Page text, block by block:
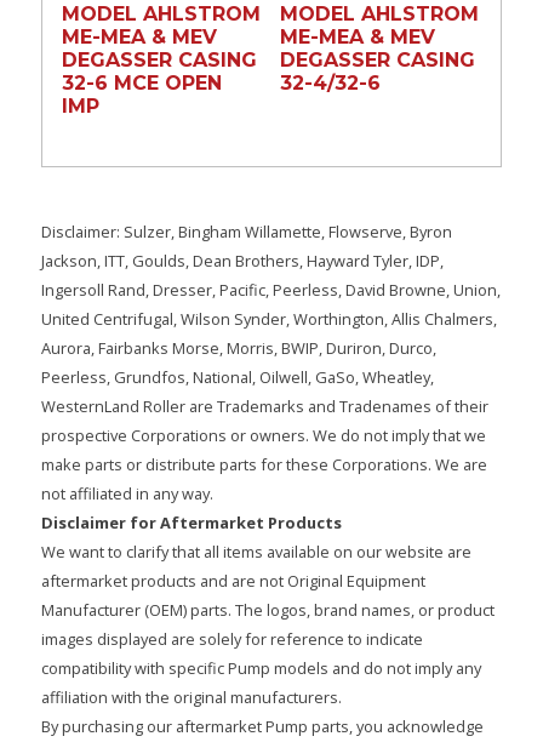
MODEL AHLSTROM
ME-MEA & MEV
DEGASSER CASING
32-6 MCE OPEN
IMP
MODEL AHLSTROM
ME-MEA & MEV
DEGASSER CASING
32-4/32-6
Disclaimer: Sulzer, Bingham Willamette, Flowserve, Byron
Jackson, ITT, Goulds, Dean Brothers, Hayward Tyler, IDP,
Ingersoll Rand, Dresser, Pacific, Peerless, David Browne, Union,
United Centrifugal, Wilson Synder, Worthington, Allis Chalmers,
Aurora, Fairbanks Morse, Morris, BWIP, Duriron, Durco,
Peerless, Grundfos, National, Oilwell, GaSo, Wheatley,
WesternLand Roller are Trademarks and Tradenames of their
prospective Corporations or owners. We do not imply that we
make parts or distribute parts for these Corporations. We are
not affiliated in any way.
Disclaimer for Aftermarket Products
We want to clarify that all items available on our website are
aftermarket products and are not Original Equipment
Manufacturer (OEM) parts. The logos, brand names, or product
images displayed are solely for reference to indicate
compatibility with specific Pump models and do not imply any
affiliation with the original manufacturers.
By purchasing our aftermarket Pump parts, you acknowledge